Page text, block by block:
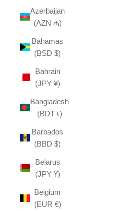
Azerbaijan
(AZN ₼)
Bahamas
(BSD $)
Bahrain
(JPY ¥)
Bangladesh
(BDT ৳)
Barbados
(BBD $)
Belarus
(JPY ¥)
Belgium
(EUR €)